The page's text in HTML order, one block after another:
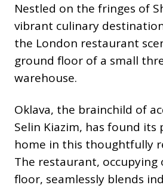
Nestled on the fringes of
vibrant culinary
the London restaurant
ground floor of a small
warehouse.
Oklava, the brainchild of
Selin Kiazim, has found its
home in this thoughtfully
The restaurant,
floor, seamlessly blends